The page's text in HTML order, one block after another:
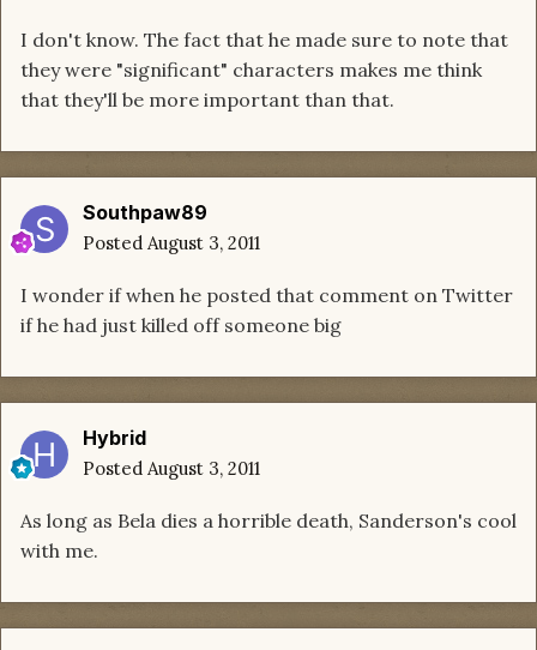
I don't know. The fact that he made sure to note that
they were "significant" characters makes me think
that they'll be more important than that.
Southpaw89
Posted August 3, 2011
I wonder if when he posted that comment on Twitter
if he had just killed off someone big
Hybrid
Posted August 3, 2011
As long as Bela dies a horrible death, Sanderson's cool
with me.